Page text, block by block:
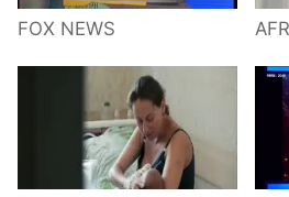
FOX NEWS